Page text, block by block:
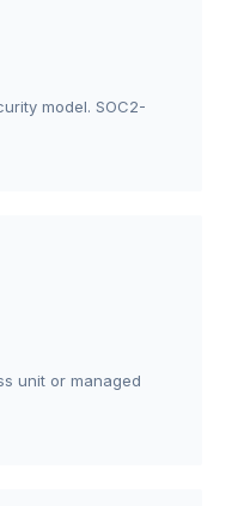
model. SOC2-
unit or managed